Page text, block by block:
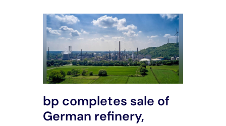
bp completes sale of
German refinery,